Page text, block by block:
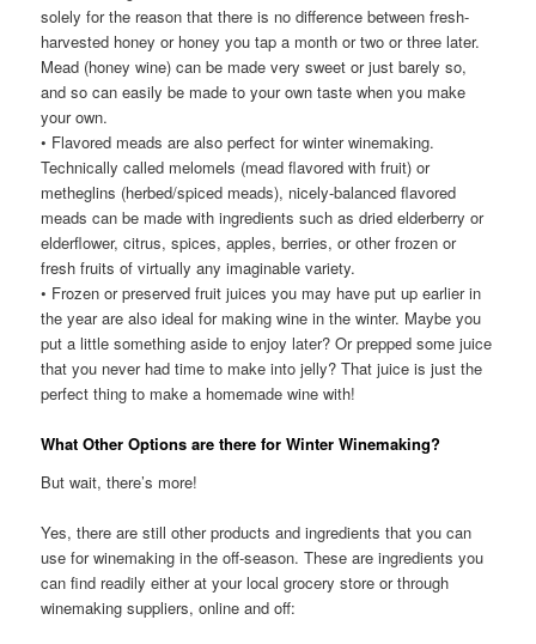
solely for the reason that there is no difference between fresh-
harvested honey or honey you tap a month or two or three later.
Mead (honey wine) can be made very sweet or just barely so,
and so can easily be made to your own taste when you make
your own.
• Flavored meads are also perfect for winter winemaking.
Technically called melomels (mead flavored with fruit) or
metheglins (herbed/spiced meads), nicely-balanced flavored
meads can be made with ingredients such as dried elderberry or
elderflower, citrus, spices, apples, berries, or other frozen or
fresh fruits of virtually any imaginable variety.
• Frozen or preserved fruit juices you may have put up earlier in
the year are also ideal for making wine in the winter. Maybe you
put a little something aside to enjoy later? Or prepped some juice
that you never had time to make into jelly? That juice is just the
perfect thing to make a homemade wine with!
What Other Options are there for Winter Winemaking?
But wait, there’s more!
Yes, there are still other products and ingredients that you can
use for winemaking in the off-season. These are ingredients you
can find readily either at your local grocery store or through
winemaking suppliers, online and off: